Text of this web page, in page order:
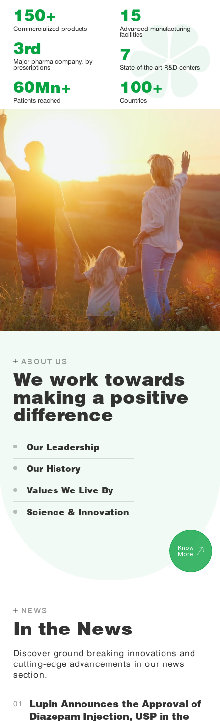
150+
Commercialized products
3rd
Major pharma company, by
prescriptions
60Mn+
Patients reached
15
Advanced manufacturing
facilities
7
State-of-the-art R&D centers
100+
Countries
ABOUT US
We work towards
making a positive
difference
Our Leadership
Our History
Values We Live By
Science & Innovation
Know
More
NEWS
In the News
Discover ground breaking innovations and
cutting-edge advancements in our news
section.
Lupin Announces the Approval of
Diazepam Injection, USP in the